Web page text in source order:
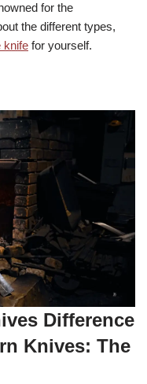
for the
the different types,
knife for yourself.
Difference
Knives: The